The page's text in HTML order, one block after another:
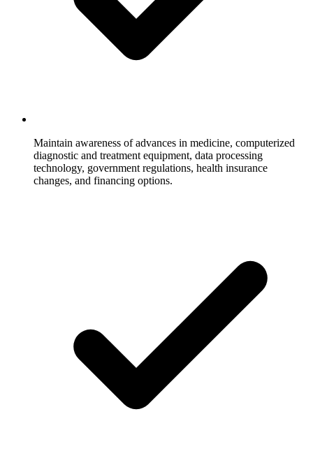
Maintain awareness of advances in medicine, computerized
diagnostic and treatment equipment, data processing
technology, government regulations, health insurance
changes, and financing options.